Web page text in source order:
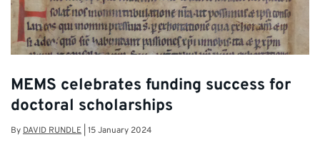
MEMS celebrates funding success for
doctoral scholarships
By DAVID RUNDLE 15 January 2024